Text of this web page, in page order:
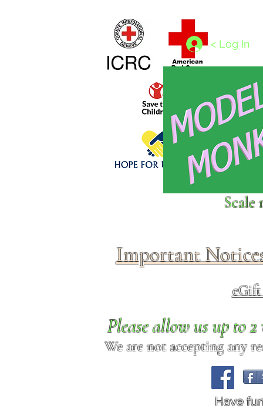
Click above to donate to
< Log In
Scale
Important
Please allow us up to
We are not accepting any
Have